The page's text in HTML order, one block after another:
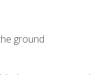
ground